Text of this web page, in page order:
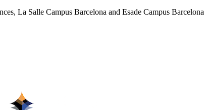
La Salle Campus Barcelona and Esade Campus Barcelona